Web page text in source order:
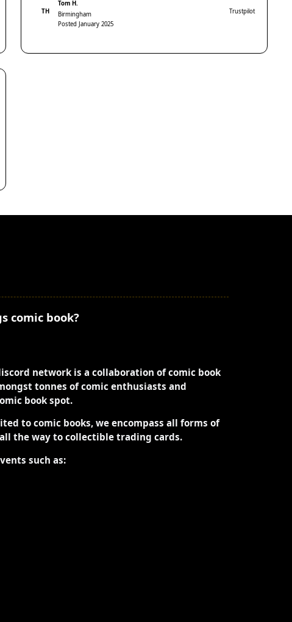
TH
Tom H.
Birmingham
Posted January 2025
Trustpilot
comic book?
network is a collaboration of comic book
tonnes of comic enthusiasts and
book spot.
to comic books, we encompass all forms of
the way to collectible trading cards.
such as: